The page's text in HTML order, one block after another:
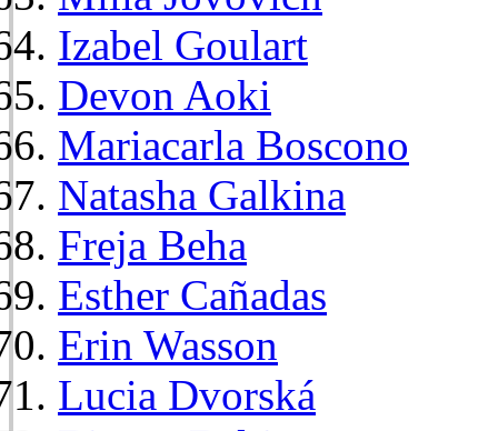
Izabel Goulart
Devon Aoki
Mariacarla Boscono
Natasha Galkina
Freja Beha
Esther Cañadas
Erin Wasson
Lucia Dvorská